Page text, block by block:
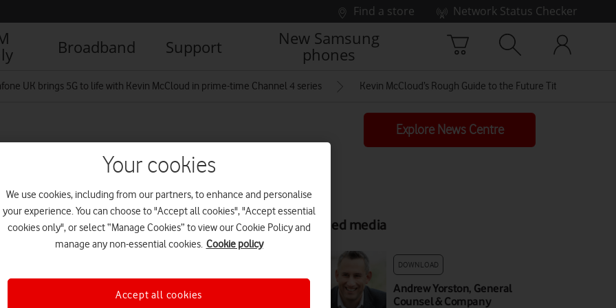
Find a store
Network Status Checker
Broadband Support
New Samsung
phones
UK brings 5G to life with Kevin McCloud in prime-time Channel 4 series Kevin McCloud’s Rough Guide to the Future Title Card
to the Future Title
Explore News Centre
Related media
DOWNLOAD
Andrew Yorston, General
Counsel & Company
Your cookies
We use cookies, including from our partners, to enhance and personalise
your experience. You can choose to "Accept all cookies", "Accept essential
cookies only", or select “Manage Cookies” to view our Cookie Policy and
manage any non-essential cookies. Cookie policy
Accept all cookies